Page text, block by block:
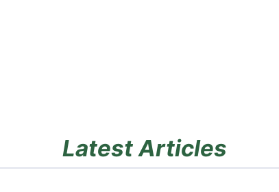
Latest Articles